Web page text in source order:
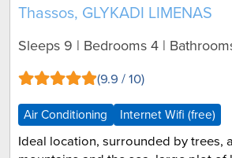
Thassos, GLYKADI LIMENAS
Sleeps 9 | Bedrooms 4 |
(9.9 / 10)
Air Conditioning Internet Wifi (free)
Ideal location, surrounded by trees,